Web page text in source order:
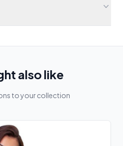
also like
to your collection